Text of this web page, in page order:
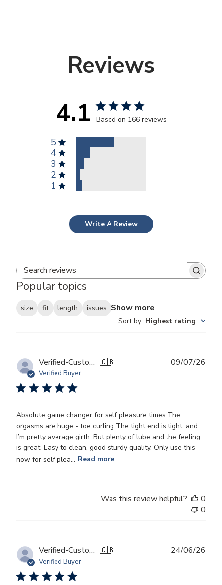
Reviews
4.1 Based on 166 reviews
5
4
3
2
1
Write A Review
Popular topics
size fit length issues Show more
Sort by: Highest rating
Verified-Customer 🇬🇧
Verified Buyer
Absolute game changer for self pleasure times The
orgasms are huge - toe curling The tight end is tight, and
I’m pretty average girth. But plenty of lube and the feeling
is great. Easy to clean, good sturdy quality. Only use this
now for self plea... Read more
09/07/26
Was this review helpful?
0
0
Verified-Customer 🇬🇧
Verified Buyer
24/06/26